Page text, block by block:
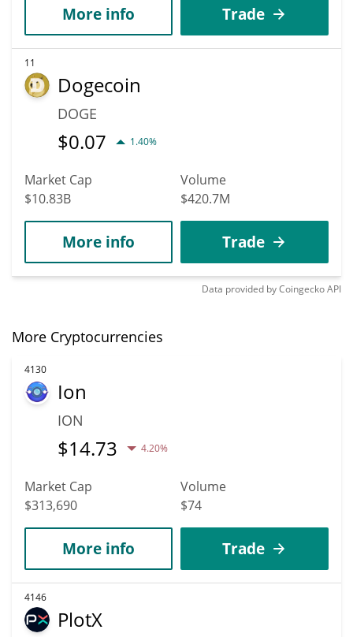
More info Trade
11
Dogecoin
DOGE
$0.07 1.40%
Market Cap
$10.83B
Volume
$420.7M
More info Trade
Data provided byCoingeckoAPI
More Cryptocurrencies
4130
Ion
ION
$14.73 4.20%
Market Cap
$313,690
Volume
$74
More info Trade
4146
PlotX